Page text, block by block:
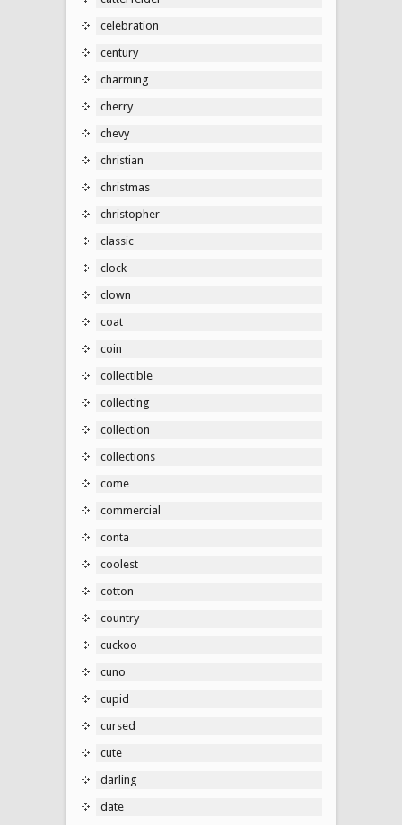
celebration
century
charming
cherry
chevy
christian
christmas
christopher
classic
clock
clown
coat
coin
collectible
collecting
collection
collections
come
commercial
conta
coolest
cotton
country
cuckoo
cuno
cupid
cursed
cute
darling
date